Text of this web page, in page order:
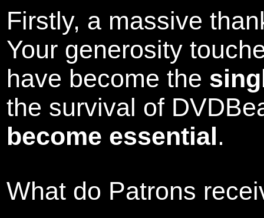
Firstly, a massive
Your generosity
have become the
the survival of
become essential.
What do Patrons